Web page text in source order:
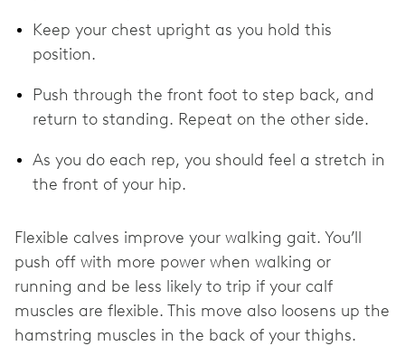
Keep your chest upright as you hold this
position.
Push through the front foot to step back, and
return to standing. Repeat on the other side.
As you do each rep, you should feel a stretch in
the front of your hip.
Flexible calves improve your walking gait. You’ll
push off with more power when walking or
running and be less likely to trip if your calf
muscles are flexible. This move also loosens up the
hamstring muscles in the back of your thighs.